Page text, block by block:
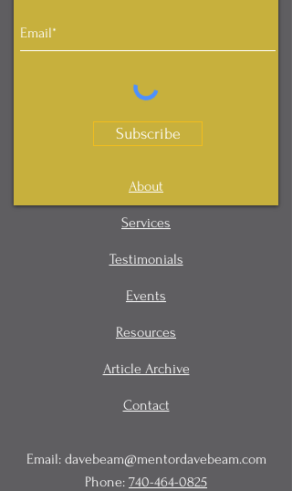
Subscribe
About
Services
Testimonials
Events
Resources
Article Archive
Contact
Email: davebeam@mentordavebeam.com
Phone: 740-464-0825